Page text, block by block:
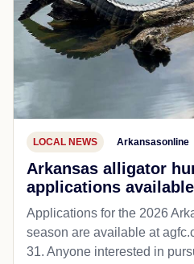
LOCAL NEWS Arkansasonline
Arkansas alligator
applications available
Applications for the 2026
season are available at
31. Anyone interested in